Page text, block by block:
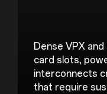
Dense VPX
card slots,
interconnects
that require